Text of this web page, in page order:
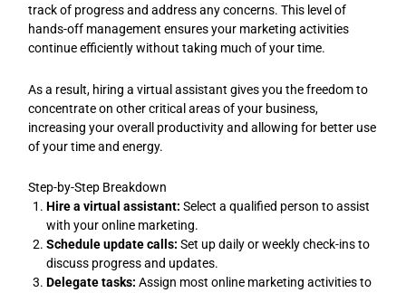
track of progress and address any concerns. This level of
hands-off management ensures your marketing activities
continue efficiently without taking much of your time.
As a result, hiring a virtual assistant gives you the freedom to
concentrate on other critical areas of your business,
increasing your overall productivity and allowing for better use
of your time and energy.
Step-by-Step Breakdown
Hire a virtual assistant: Select a qualified person to assist
with your online marketing.
Schedule update calls: Set up daily or weekly check-ins to
discuss progress and updates.
Delegate tasks: Assign most online marketing activities to